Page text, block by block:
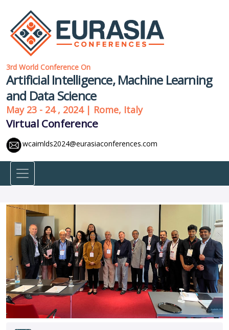
3rd World Conference On
Artificial Intelligence, Machine Learning
and Data Science
May 23 - 24 , 2024 | Rome, Italy
Virtual Conference
wcaimlds2024@eurasiaconferences.com